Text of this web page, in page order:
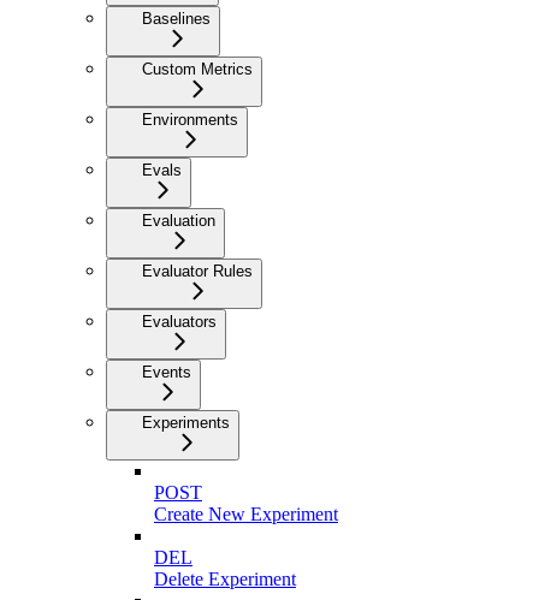
Baselines
Custom Metrics
Environments
Evals
Evaluation
Evaluator Rules
Evaluators
Events
Experiments
POST
Create New Experiment
DEL
Delete Experiment